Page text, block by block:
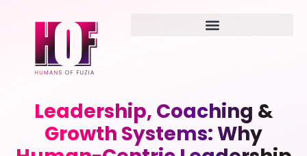
Leadership, Coaching &
Growth Systems: Why